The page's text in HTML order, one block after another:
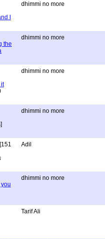
I
dhimmi no more
the
dhimmi no more
dhimmi no more
dhimmi no more
[151
Adil
dhimmi no more
Tarif Ali